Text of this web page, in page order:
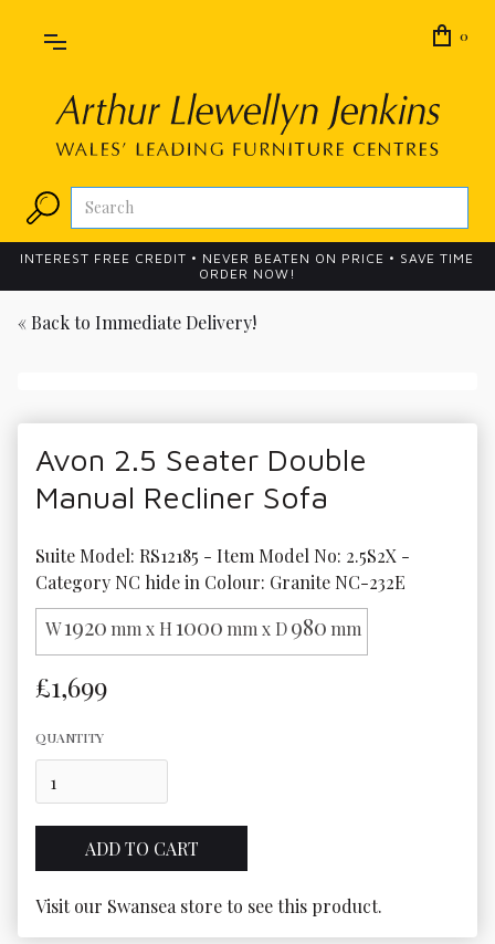
0
INTEREST FREE CREDIT • NEVER BEATEN ON PRICE • SAVE TIME
ORDER NOW!
« Back to Immediate Delivery!
Avon 2.5 Seater Double
Manual Recliner Sofa
Suite Model: RS12185 - Item Model No: 2.5S2X -
Category NC hide in Colour: Granite NC-232E
W1920 mm x H1000 mm x D980 mm
£1,699
QUANTITY
Visit our Swansea store to see this product.